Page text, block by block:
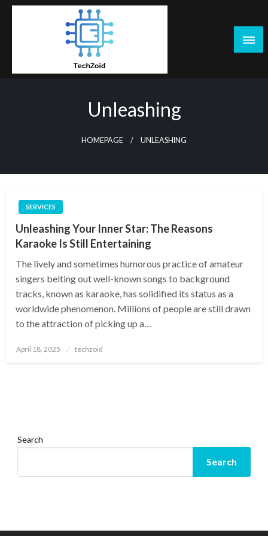
Skip
Unleashing
HOMEPAGE UNLEASHING
SERVICES
Unleashing Your Inner Star: The Reasons
Karaoke Is Still Entertaining
The lively and sometimes humorous practice of amateur
singers belting out well-known songs to background
tracks, known as karaoke, has solidified its status as a
worldwide phenomenon. Millions of people are still drawn
to the attraction of picking up a…
Posted
April 18, 2025 techzoid
Search
Search